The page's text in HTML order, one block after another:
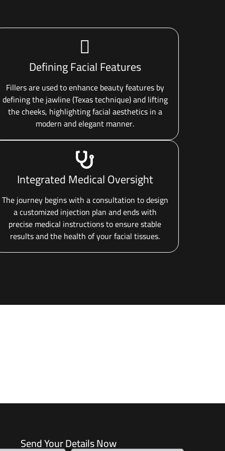
Defining Facial Features
Fillers are used to enhance beauty features by
defining the jawline (Texas technique) and lifting
the cheeks, highlighting facial aesthetics in a
modern and elegant manner.
Integrated Medical Oversight
The journey begins with a consultation to design
a customized injection plan and ends with
precise medical instructions to ensure stable
results and the health of your facial tissues.
Send Your Details Now